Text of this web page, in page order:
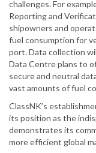
challenges. For
Reporting and
shipowners and
fuel consumption for
port. Data collection
Data Centre plans to
secure and neutral
vast amounts of fuel
ClassNK’s
its position as the
demonstrates its
more efficient global